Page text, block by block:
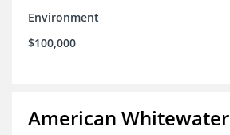
Environment
$100,000
American Whitewater